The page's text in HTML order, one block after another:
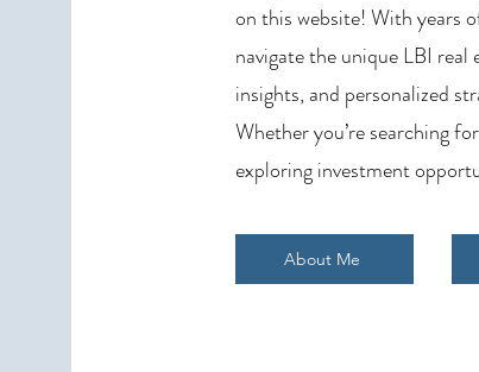
on this website! With years
navigate the unique LBI real
insights, and personalized
Whether you’re searching
exploring investment
About Me